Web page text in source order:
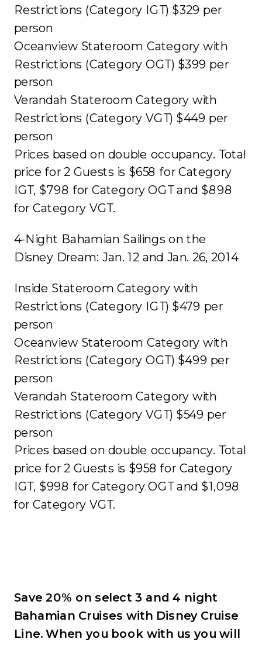
Restrictions (Category IGT) $329 per
person
Oceanview Stateroom Category with
Restrictions (Category OGT) $399 per
person
Verandah Stateroom Category with
Restrictions (Category VGT) $449 per
person
Prices based on double occupancy. Total
price for 2 Guests is $658 for Category
IGT, $798 for Category OGT and $898
for Category VGT.
4-Night Bahamian Sailings on the
Disney Dream: Jan. 12 and Jan. 26, 2014
Inside Stateroom Category with
Restrictions (Category IGT) $479 per
person
Oceanview Stateroom Category with
Restrictions (Category OGT) $499 per
person
Verandah Stateroom Category with
Restrictions (Category VGT) $549 per
person
Prices based on double occupancy. Total
price for 2 Guests is $958 for Category
IGT, $998 for Category OGT and $1,098
for Category VGT.
Save 20% on select 3 and 4 night
Bahamian Cruises with Disney Cruise
Line. When you book with us you will